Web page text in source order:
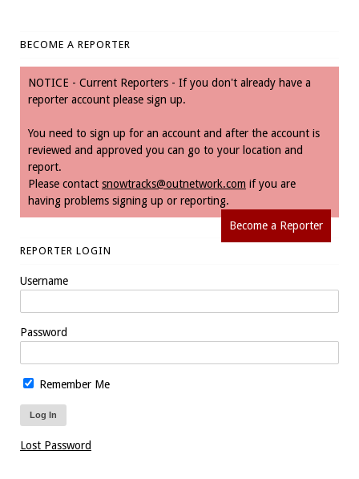
BECOME A REPORTER
NOTICE - Current Reporters - If you don't already have a
reporter account please sign up.
You need to sign up for an account and after the account is
reviewed and approved you can go to your location and
report.
Please contact snowtracks@outnetwork.com if you are
having problems signing up or reporting.
Become a Reporter
REPORTER LOGIN
Username
Password
Remember Me
Lost Password